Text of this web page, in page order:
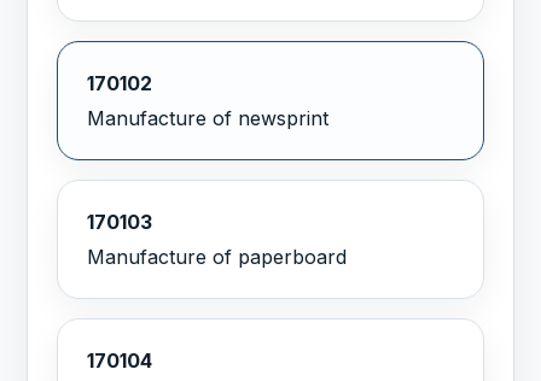
170102
Manufacture of newsprint
170103
Manufacture of paperboard
170104